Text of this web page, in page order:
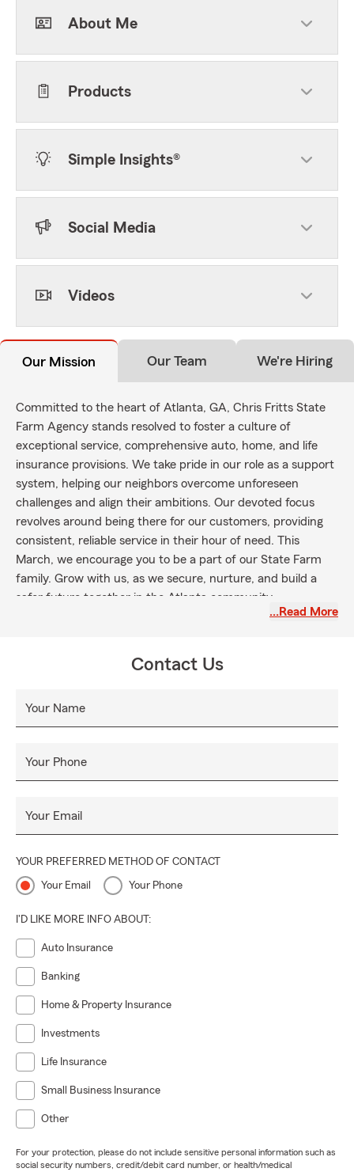
About Me
Products
Simple Insights®
Social Media
Videos
Our Mission Our Team We're Hiring
Committed to the heart of Atlanta, GA, Chris Fritts State
Farm Agency stands resolved to foster a culture of
exceptional service, comprehensive auto, home, and life
insurance provisions. We take pride in our role as a support
system, helping our neighbors overcome unforeseen
challenges and align their ambitions. Our devoted focus
revolves around being there for our customers, providing
consistent, reliable service in their hour of need. This
March, we encourage you to be a part of our State Farm
family. Grow with us, as we secure, nurture, and build a
safer future together in the Atlanta community.
…Read More
Contact Us
Your Name
Your Phone
Your Email
YOUR PREFERRED METHOD OF CONTACT
Your Email Your Phone
I'D LIKE MORE INFO ABOUT:
Auto Insurance
Banking
Home & Property Insurance
Investments
Life Insurance
Small Business Insurance
Other
For your protection, please do not include sensitive personal information such as
social security numbers, credit/debit card number, or health/medical